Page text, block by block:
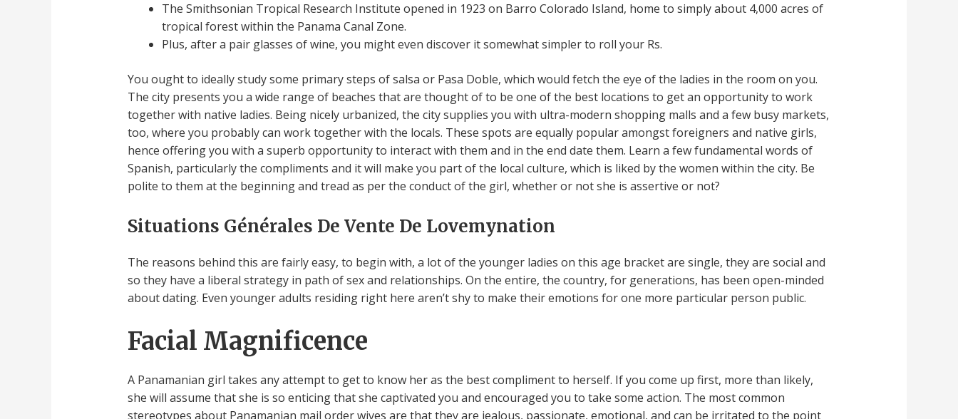
The Smithsonian Tropical Research Institute opened in 1923 on Barro Colorado Island, home to simply about 4,000 acres of
tropical forest within the Panama Canal Zone.
Plus, after a pair glasses of wine, you might even discover it somewhat simpler to roll your Rs.
You ought to ideally study some primary steps of salsa or Pasa Doble, which would fetch the eye of the ladies in the room on you.
The city presents you a wide range of beaches that are thought of to be one of the best locations to get an opportunity to work
together with native ladies. Being nicely urbanized, the city supplies you with ultra-modern shopping malls and a few busy markets,
too, where you probably can work together with the locals. These spots are equally popular amongst foreigners and native girls,
hence offering you with a superb opportunity to interact with them and in the end date them. Learn a few fundamental words of
Spanish, particularly the compliments and it will make you part of the local culture, which is liked by the women within the city. Be
polite to them at the beginning and tread as per the conduct of the girl, whether or not she is assertive or not?
Situations Générales De Vente De Lovemynation
The reasons behind this are fairly easy, to begin with, a lot of the younger ladies on this age bracket are single, they are social and
so they have a liberal strategy in path of sex and relationships. On the entire, the country, for generations, has been open-minded
about dating. Even younger adults residing right here aren’t shy to make their emotions for one more particular person public.
Facial Magnificence
A Panamanian girl takes any attempt to get to know her as the best compliment to herself. If you come up first, more than likely,
she will assume that she is so enticing that she captivated you and encouraged you to take some action. The most common
stereotypes about Panamanian mail order wives are that they are jealous, passionate, emotional, and can be irritated to the point